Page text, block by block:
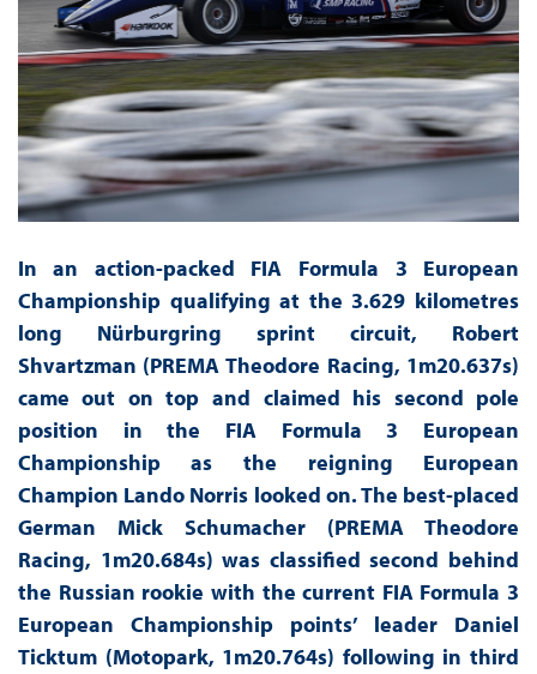
In an action-packed FIA Formula 3 European
Championship qualifying at the 3.629 kilometres
long Nürburgring sprint circuit, Robert
Shvartzman (PREMA Theodore Racing, 1m20.637s)
came out on top and claimed his second pole
position in the FIA Formula 3 European
Championship as the reigning European
Champion Lando Norris looked on. The best-placed
German Mick Schumacher (PREMA Theodore
Racing, 1m20.684s) was classified second behind
the Russian rookie with the current FIA Formula 3
European Championship points’ leader Daniel
Ticktum (Motopark, 1m20.764s) following in third